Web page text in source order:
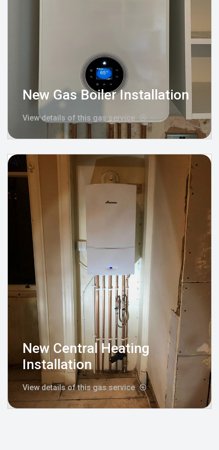
New Gas Boiler Installation
View details of this gas service
New Central Heating
Installation
View details of this gas service